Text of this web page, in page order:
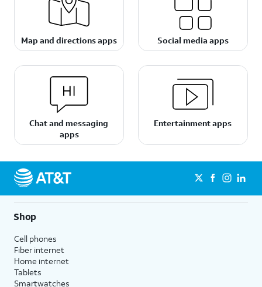
Map and directions apps Social media apps
Chat and messaging
apps
Entertainment apps
Shop
Cell phones
Fiber internet
Home internet
Tablets
Smartwatches